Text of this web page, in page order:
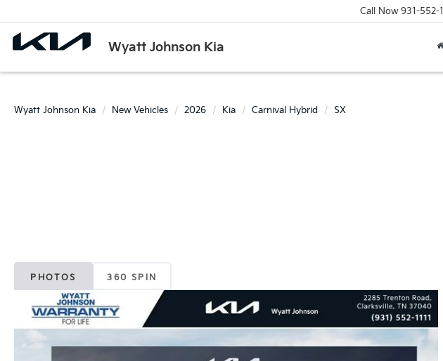
Wyatt Johnson Kia
Call Now 931-552-
Wyatt Johnson Kia New Vehicles 2026 Kia Carnival Hybrid SX
PHOTOS 360 SPIN